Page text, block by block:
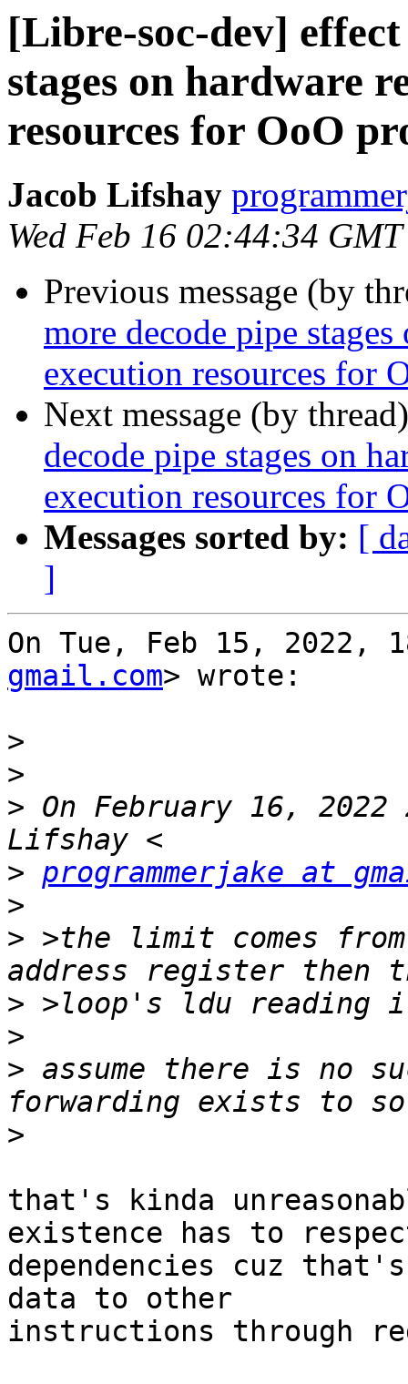
[Libre-soc-dev]
stages on hardware
resources for OoO
Jacob Lifshay
Wed Feb 16 02:44:34
Previous message (by
more decode pipe
execution resources for
Next message (by
decode pipe stages on
execution resources for
Messages sorted by: [
]
On Tue, Feb 15, 2022,
gmail.com> wrote:
>
>
> On February 16, 2022
> programmerjake at
>
> >the limit comes
>
>
> assume there is no
>
that's kinda
existence has to respect
dependencies cuz
data to other
instructions through